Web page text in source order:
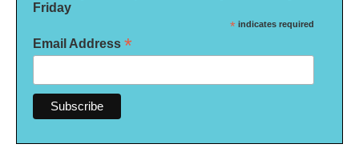
Friday
* indicates required
Email Address *